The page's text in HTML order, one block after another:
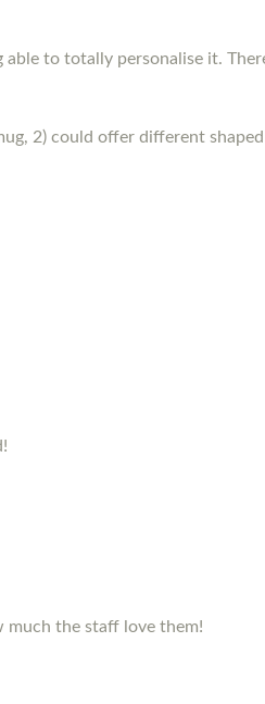
to totally personalise it.
2) could offer different shaped
much the staff love them!